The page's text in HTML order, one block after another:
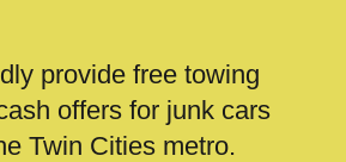
provide free towing
offers for junk cars
Twin Cities metro.